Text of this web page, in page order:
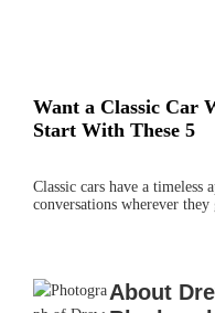
Want a Classic Car
Start With These 5
Classic cars have a timeless
conversations wherever they
About